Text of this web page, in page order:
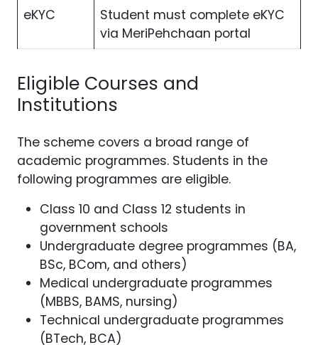
eKYC
Student must complete eKYC
via MeriPehchaan portal
Eligible Courses and
Institutions
The scheme covers a broad range of
academic programmes. Students in the
following programmes are eligible.
Class 10 and Class 12 students in
government schools
Undergraduate degree programmes (BA,
BSc, BCom, and others)
Medical undergraduate programmes
(MBBS, BAMS, nursing)
Technical undergraduate programmes
(BTech, BCA)